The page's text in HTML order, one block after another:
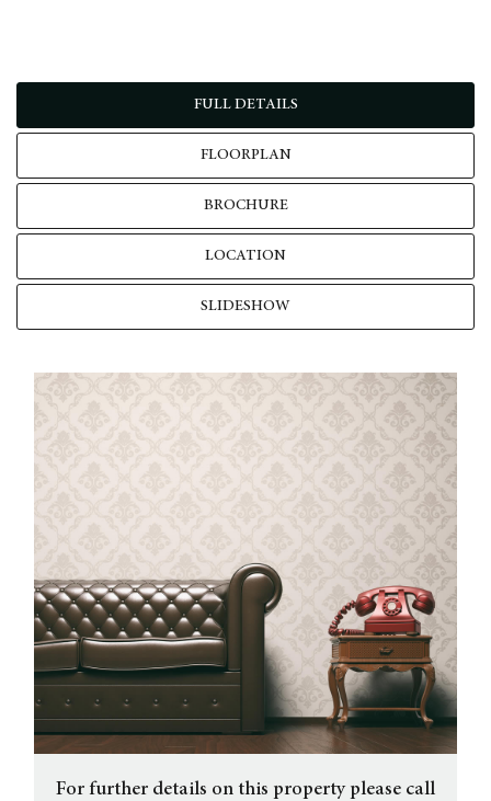
FULL DETAILS
FLOORPLAN
BROCHURE
LOCATION
SLIDESHOW
For further details on this property please call